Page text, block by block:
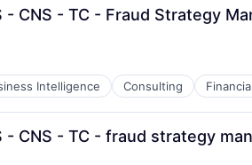
CNS - TC - Fraud Strategy
Intelligence Consulting
CNS - TC - fraud strategy